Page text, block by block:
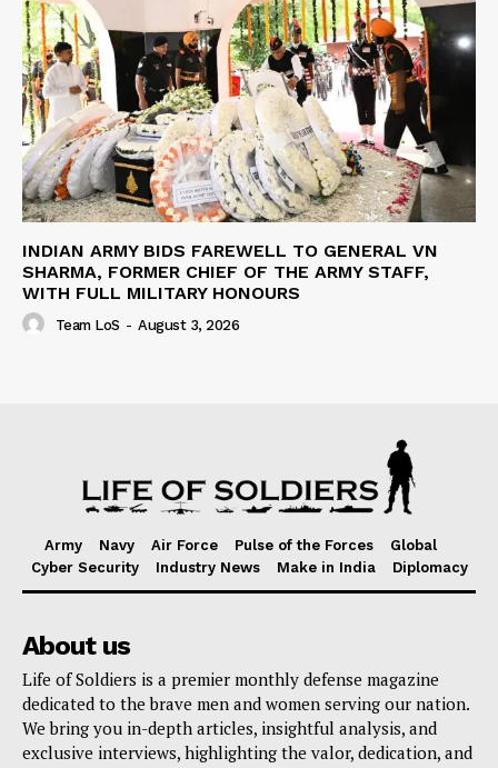
INDIAN ARMY BIDS FAREWELL TO GENERAL VN
SHARMA, FORMER CHIEF OF THE ARMY STAFF,
WITH FULL MILITARY HONOURS
Team LoS - August 3, 2026
Army Navy Air Force Pulse of the Forces
Global
Cyber Security
Industry News Make in India Diplomacy
About us
Life of Soldiers is a premier monthly defense magazine
dedicated to the brave men and women serving our nation.
We bring you in-depth articles, insightful analysis, and
exclusive interviews, highlighting the valor, dedication, and